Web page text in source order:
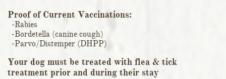
Proof of Current Vaccinations:
-Rabies
-Bordetella (canine cough)
-Parvo/Distemper (DHPP)
Your dog must be treated with flea & tick
treatment prior and during their stay